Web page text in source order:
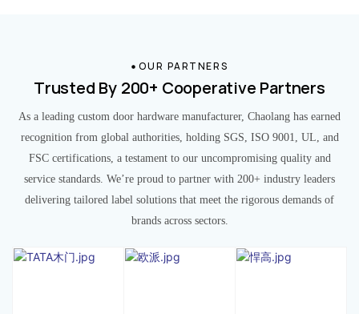
OUR PARTNERS
Trusted By 200+ Cooperative Partners
As a leading custom door hardware manufacturer, Chaolang has earned
recognition from global authorities, holding SGS, ISO 9001, UL, and
FSC certifications, a testament to our uncompromising quality and
service standards. We’re proud to partner with 200+ industry leaders
delivering tailored label solutions that meet the rigorous demands of
brands across sectors.